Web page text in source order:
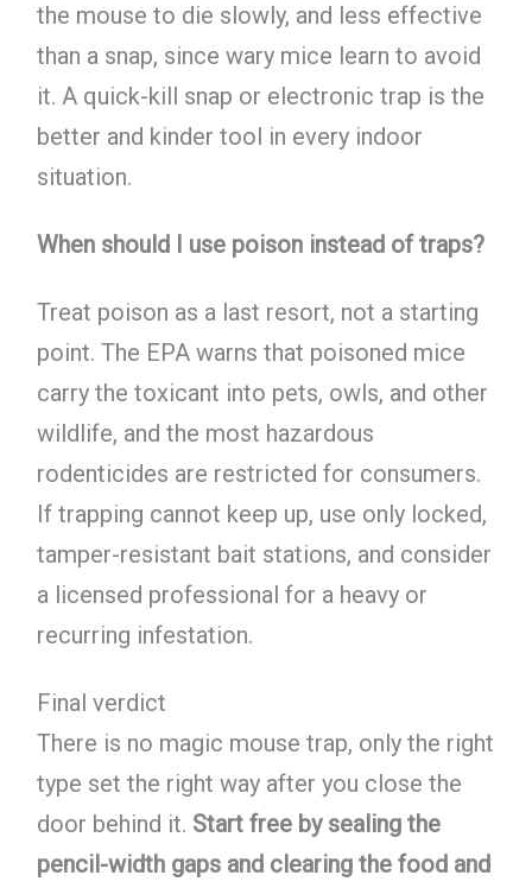
the mouse to die slowly, and less effective
than a snap, since wary mice learn to avoid
it. A quick-kill snap or electronic trap is the
better and kinder tool in every indoor
situation.
When should I use poison instead of traps?
Treat poison as a last resort, not a starting
point. The EPA warns that poisoned mice
carry the toxicant into pets, owls, and other
wildlife, and the most hazardous
rodenticides are restricted for consumers.
If trapping cannot keep up, use only locked,
tamper-resistant bait stations, and consider
a licensed professional for a heavy or
recurring infestation.
Final verdict
There is no magic mouse trap, only the right
type set the right way after you close the
door behind it. Start free by sealing the
pencil-width gaps and clearing the food and